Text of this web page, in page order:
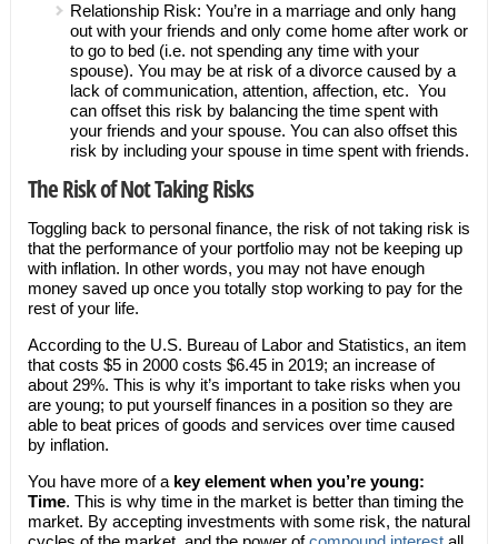
Relationship Risk: You’re in a marriage and only hang
out with your friends and only come home after work or
to go to bed (i.e. not spending any time with your
spouse). You may be at risk of a divorce caused by a
lack of communication, attention, affection, etc. You
can offset this risk by balancing the time spent with
your friends and your spouse. You can also offset this
risk by including your spouse in time spent with friends.
The Risk of Not Taking Risks
Toggling back to personal finance, the risk of not taking risk is
that the performance of your portfolio may not be keeping up
with inflation. In other words, you may not have enough
money saved up once you totally stop working to pay for the
rest of your life.
According to the U.S. Bureau of Labor and Statistics, an item
that costs $5 in 2000 costs $6.45 in 2019; an increase of
about 29%. This is why it’s important to take risks when you
are young; to put yourself finances in a position so they are
able to beat prices of goods and services over time caused
by inflation.
You have more of a key element when you’re young:
Time. This is why time in the market is better than timing the
market. By accepting investments with some risk, the natural